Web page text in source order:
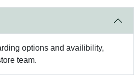
options and availibility,
team.